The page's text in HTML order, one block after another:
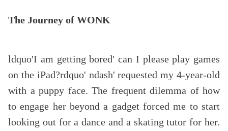
The Journey of WONK
ldquo'I am getting bored' can I please play games
on the iPad?rdquo' ndash' requested my 4-year-old
with a puppy face. The frequent dilemma of how
to engage her beyond a gadget forced me to start
looking out for a dance and a skating tutor for her.